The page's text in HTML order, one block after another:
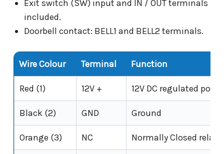
Exit switch (SW) input and IN / OUT terminals
included.
Doorbell contact: BELL1 and BELL2 terminals.
Wire Colour Terminal Function
Red (1) 12V + 12V DC regulated
Black (2) GND Ground
Orange (3) NC Normally Closed relay